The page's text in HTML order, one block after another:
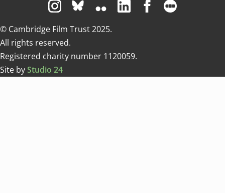
Visit us on Instagram
Visit us on Bluesky white
Visit us on Flickr
Visit us on Linkedin
Visit us on
© Cambridge Film Trust 2025.
All rights reserved.
Registered charity number 1120059.
Site byStudio 24